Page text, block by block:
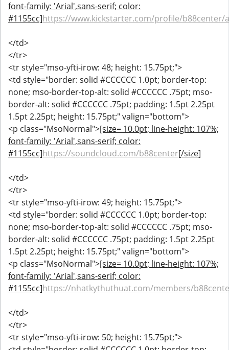
font-family: 'Arial',sans-serif; color:
#1155cc]https://www.kickstarter.com/profile/b88center/
</td>
</tr>
<tr style="mso-yfti-irow: 48; height: 15.75pt;">
<td style="border: solid #CCCCCC 1.0pt; border-top:
none; mso-border-top-alt: solid #CCCCCC .75pt; mso-
border-alt: solid #CCCCCC .75pt; padding: 1.5pt 2.25pt
1.5pt 2.25pt; height: 15.75pt;" valign="bottom">
<p class="MsoNormal">[size= 10.0pt; line-height: 107%;
font-family: 'Arial',sans-serif; color:
#1155cc]https://soundcloud.com/b88center[/size]
</td>
</tr>
<tr style="mso-yfti-irow: 49; height: 15.75pt;">
<td style="border: solid #CCCCCC 1.0pt; border-top:
none; mso-border-top-alt: solid #CCCCCC .75pt; mso-
border-alt: solid #CCCCCC .75pt; padding: 1.5pt 2.25pt
1.5pt 2.25pt; height: 15.75pt;" valign="bottom">
<p class="MsoNormal">[size= 10.0pt; line-height: 107%;
font-family: 'Arial',sans-serif; color:
#1155cc]https://nhatkythuthuat.com/members/
</td>
</tr>
<tr style="mso-yfti-irow: 50; height: 15.75pt;">